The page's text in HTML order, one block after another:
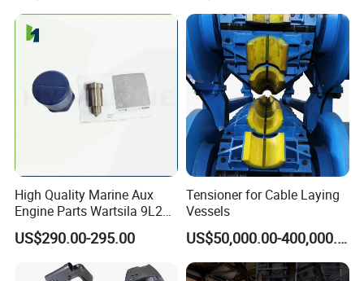
High Quality Marine Aux
Engine Parts Wartsila 9L20
Nozzle 167020 Marine
Diesel Engine Parts
US$290.00-295.00
Tensioner for Cable Laying
Vessels
US$50,000.00-400,000.00